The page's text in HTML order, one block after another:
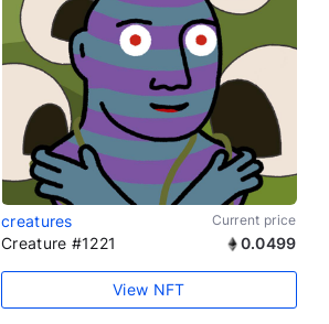
creatures Current price
Creature #1221 0.0499
View NFT